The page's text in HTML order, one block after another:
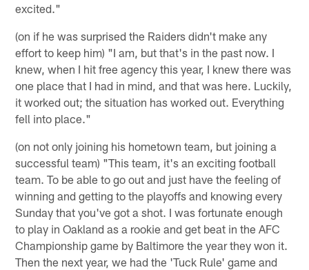
excited."
(on if he was surprised the Raiders didn't make any
effort to keep him) "I am, but that's in the past now. I
knew, when I hit free agency this year, I knew there was
one place that I had in mind, and that was here. Luckily,
it worked out; the situation has worked out. Everything
fell into place."
(on not only joining his hometown team, but joining a
successful team) "This team, it's an exciting football
team. To be able to go out and just have the feeling of
winning and getting to the playoffs and knowing every
Sunday that you've got a shot. I was fortunate enough
to play in Oakland as a rookie and get beat in the AFC
Championship game by Baltimore the year they won it.
Then the next year, we had the 'Tuck Rule' game and